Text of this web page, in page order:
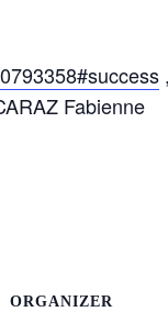
Fabienne
ORGANIZER